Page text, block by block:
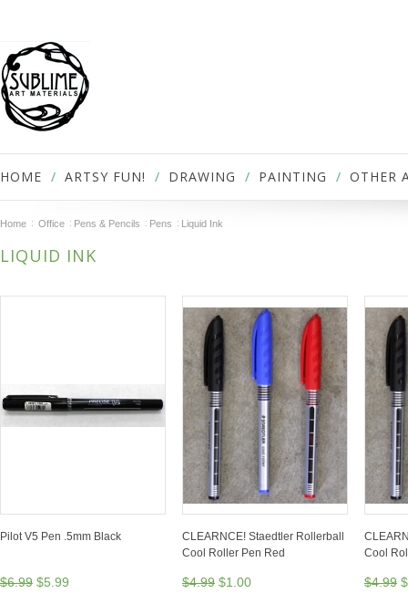
HOME ARTSY FUN! DRAWING PAINTING OTHER
Home Office Pens & Pencils Pens Liquid Ink
LIQUID INK
Pilot V5 Pen .5mm Black
$6.99 $5.99
CLEARNCE! Staedtler Rollerball
Cool Roller Pen Red
$4.99 $1.00
Cool
$4.99